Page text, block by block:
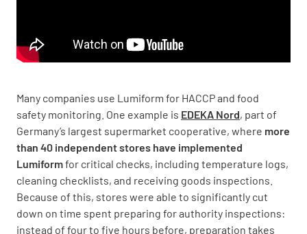
Many companies use Lumiform for HACCP and food
safety monitoring. One example is EDEKA Nord, part of
Germany’s largest supermarket cooperative, where more
than 40 independent stores have implemented
Lumiformfor critical checks, including temperature logs,
cleaning checklists, and receiving goods inspections.
Because of this, stores were able to significantly cut
down on time spent preparing for authority inspections:
instead of four to five hours before, preparation takes